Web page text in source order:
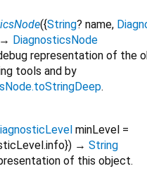
({String? name,
→ DiagnosticsNode
representation of the
tools and by
.
minLevel =
}) → String
of this object.